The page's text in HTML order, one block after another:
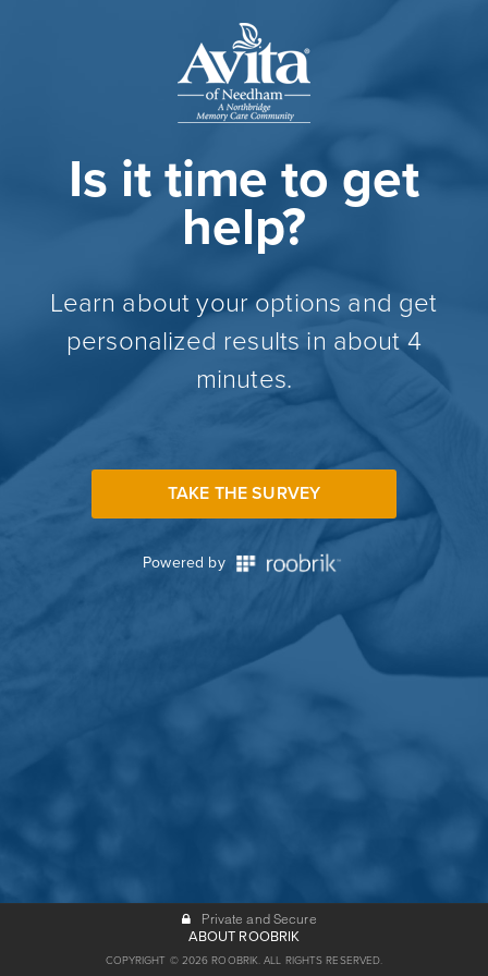
Is it time to get
help?
Learn about your options and get
personalized results in about 4
minutes.
TAKE THE SURVEY
Powered by
Private and Secure
ABOUT ROOBRIK
COPYRIGHT © 2026 ROOBRIK. ALL RIGHTS RESERVED.